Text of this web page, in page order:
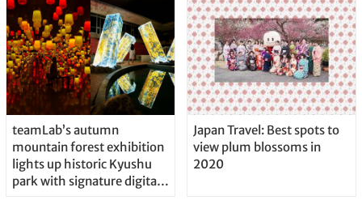
teamLab’s autumn
mountain forest exhibition
lights up historic Kyushu
park with signature digital
Japan Travel: Best spots to
view plum blossoms in
2020